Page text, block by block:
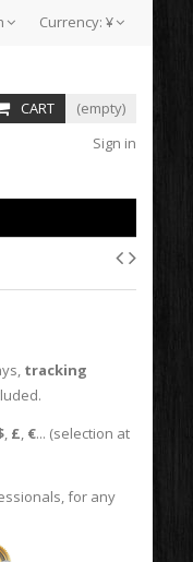
Currency: ¥
CART
(empty)
Sign in
tracking
, £, €... (selection at
for any